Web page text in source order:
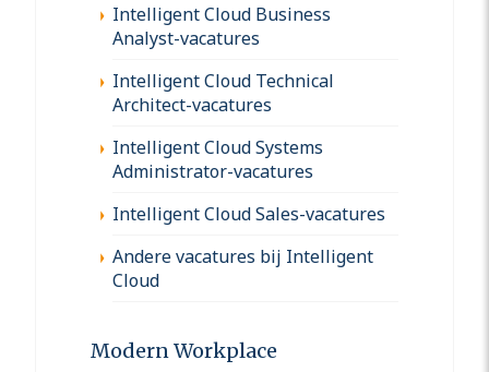
Intelligent Cloud Business
Analyst-vacatures
Intelligent Cloud Technical
Architect-vacatures
Intelligent Cloud Systems
Administrator-vacatures
Intelligent Cloud Sales-vacatures
Andere vacatures bij Intelligent
Cloud
Modern Workplace